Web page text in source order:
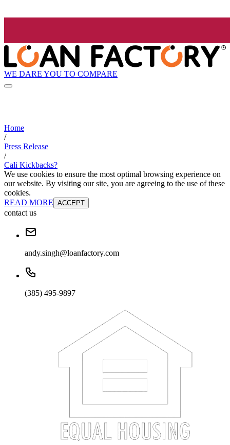
WE DARE YOU TO COMPARE
Home
/
Press Release
/
Cali Kickbacks?
We use cookies to ensure the most optimal browsing experience on
our website. By visiting our site, you are agreeing to the use of these
cookies.
READ MORE ACCEPT
contact us
andy.singh@loanfactory.com
(385) 495-9897